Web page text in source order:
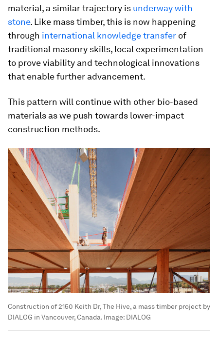
material, a similar trajectory is underway with
stone. Like mass timber, this is now happening
through international knowledge transfer of
traditional masonry skills, local experimentation
to prove viability and technological innovations
that enable further advancement.
This pattern will continue with other bio-based
materials as we push towards lower-impact
construction methods.
Construction of 2150 Keith Dr, The Hive, a mass timber project by
DIALOG in Vancouver, Canada. Image: DIALOG